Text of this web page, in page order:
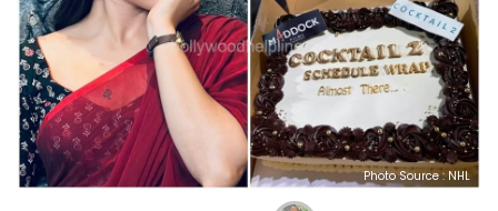
Photo Source : NHL